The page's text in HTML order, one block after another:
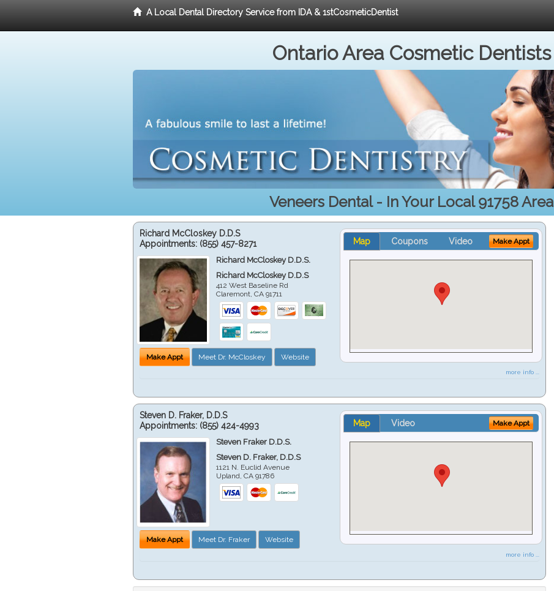
A Local Dental Directory Service from IDA & 1stCosmeticDentist
Ontario Area Cosmetic Dentists
Veneers Dental - In Your Local 91758 Area
Richard McCloskey D.D.S
Appointments: (855) 457-8271
Richard McCloskey D.D.S.
Richard McCloskey D.D.S
412 West Baseline Rd
Claremont ,CA 91711
Make Appt Meet Dr. McCloskey Website
Map Coupons Video Make Appt
more info ...
Steven D. Fraker, D.D.S
Appointments: (855) 424-4993
Steven Fraker D.D.S.
Steven D. Fraker, D.D.S
1121 N. Euclid Avenue
Upland ,CA 91786
Make Appt Meet Dr. Fraker Website
Map Video Make Appt
more info ...